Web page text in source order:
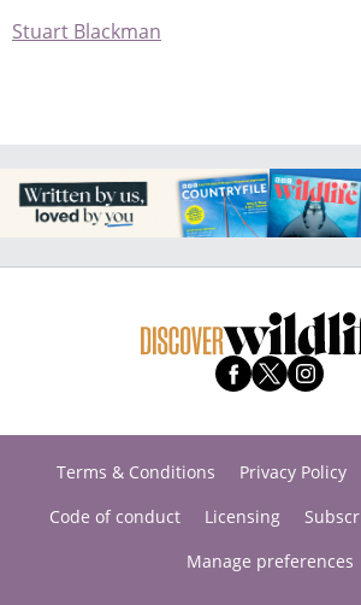
Stuart Blackman
Terms & Conditions Privacy Policy
Code of conduct
Licensing
Manage preferences